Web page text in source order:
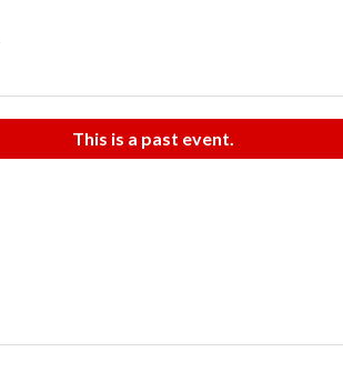
This is a past event.